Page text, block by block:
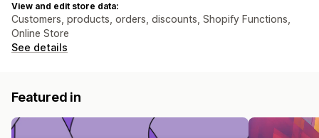
View and edit store data:
Customers, products, orders, discounts, Shopify Functions,
Online Store
See details
Featured in